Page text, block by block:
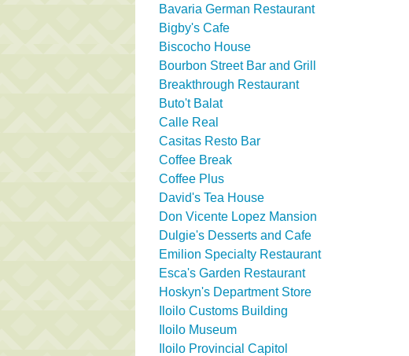
Bavaria German Restaurant
Bigby's Cafe
Biscocho House
Bourbon Street Bar and Grill
Breakthrough Restaurant
Buto't Balat
Calle Real
Casitas Resto Bar
Coffee Break
Coffee Plus
David's Tea House
Don Vicente Lopez Mansion
Dulgie's Desserts and Cafe
Emilion Specialty Restaurant
Esca's Garden Restaurant
Hoskyn's Department Store
Iloilo Customs Building
Iloilo Museum
Iloilo Provincial Capitol